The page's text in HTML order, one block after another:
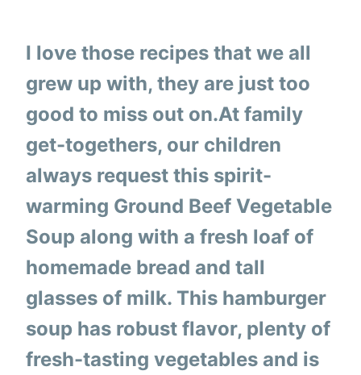
I love those recipes that we all
grew up with, they are just too
good to miss out on.At family
get-togethers, our children
always request this spirit-
warming Ground Beef Vegetable
Soup along with a fresh loaf of
homemade bread and tall
glasses of milk. This hamburger
soup has robust flavor, plenty of
fresh-tasting vegetables and is